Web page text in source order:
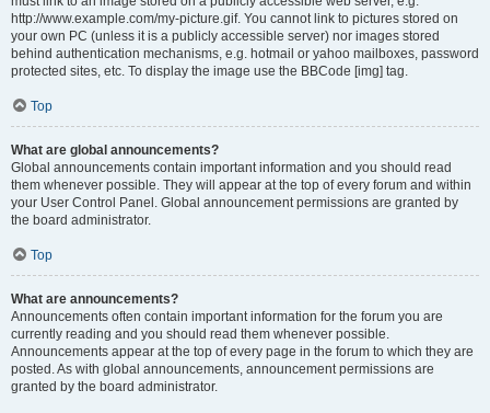
http://www.example.com/my-picture.gif. You cannot link to pictures stored on
your own PC (unless it is a publicly accessible server) nor images stored
behind authentication mechanisms, e.g. hotmail or yahoo mailboxes, password
protected sites, etc. To display the image use the BBCode [img] tag.
Top
What are global announcements?
Global announcements contain important information and you should read
them whenever possible. They will appear at the top of every forum and within
your User Control Panel. Global announcement permissions are granted by
the board administrator.
Top
What are announcements?
Announcements often contain important information for the forum you are
currently reading and you should read them whenever possible.
Announcements appear at the top of every page in the forum to which they are
posted. As with global announcements, announcement permissions are
granted by the board administrator.